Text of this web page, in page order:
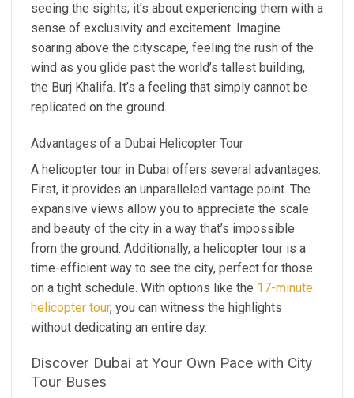
seeing the sights; it’s about experiencing them with a
sense of exclusivity and excitement. Imagine
soaring above the cityscape, feeling the rush of the
wind as you glide past the world’s tallest building,
the Burj Khalifa. It’s a feeling that simply cannot be
replicated on the ground.
Advantages of a Dubai Helicopter Tour
A helicopter tour in Dubai offers several advantages.
First, it provides an unparalleled vantage point. The
expansive views allow you to appreciate the scale
and beauty of the city in a way that’s impossible
from the ground. Additionally, a helicopter tour is a
time-efficient way to see the city, perfect for those
on a tight schedule. With options like the 17-minute
helicopter tour, you can witness the highlights
without dedicating an entire day.
Discover Dubai at Your Own Pace with City
Tour Buses